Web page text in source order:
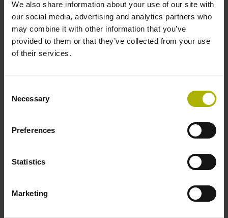
We also share information about your use of our site with
our social media, advertising and analytics partners who
may combine it with other information that you’ve
provided to them or that they’ve collected from your use
of their services.
Selection
Necessary
Preferences
Statistics
Marketing
ID:351
HEIDENHAIN Training Center, Traunreut
worldwide